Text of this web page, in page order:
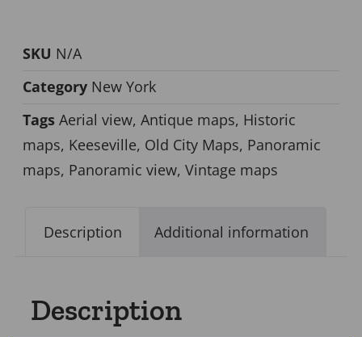
SKU N/A
Category New York
Tags Aerial view, Antique maps, Historic
maps, Keeseville, Old City Maps, Panoramic
maps, Panoramic view, Vintage maps
Description Additional information
Description